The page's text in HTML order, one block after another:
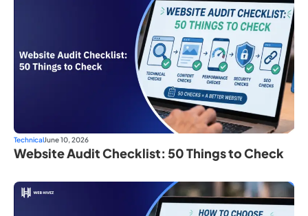
TechnicalJune 10, 2026
Website Audit Checklist: 50 Things to Check